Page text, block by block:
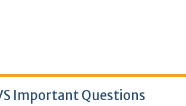
Important Questions